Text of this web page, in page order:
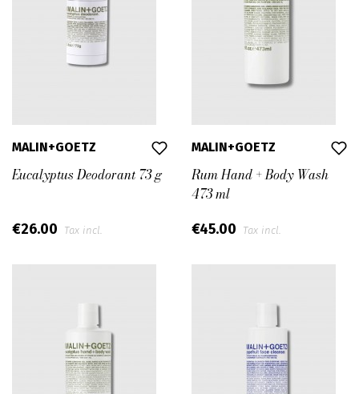
MALIN+GOETZ
Eucalyptus Deodorant 73 g
€26.00 Tax incl.
MALIN+GOETZ
Rum Hand + Body Wash
473 ml
€45.00 Tax incl.